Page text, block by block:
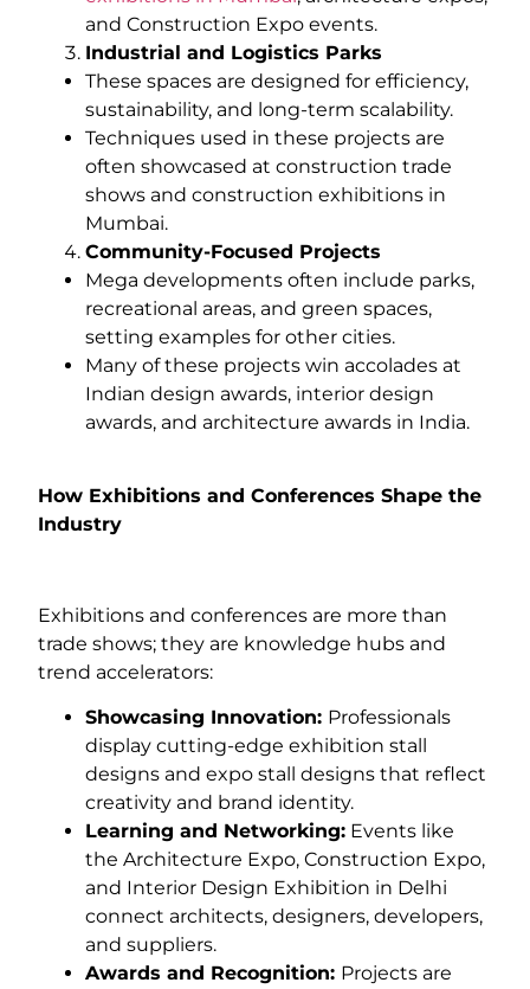
and Construction Expo events.
Industrial and Logistics Parks
These spaces are designed for efficiency,
sustainability, and long-term scalability.
Techniques used in these projects are
often showcased at construction trade
shows and construction exhibitions in
Mumbai.
Community-Focused Projects
Mega developments often include parks,
recreational areas, and green spaces,
setting examples for other cities.
Many of these projects win accolades at
Indian design awards, interior design
awards, and architecture awards in India.
How Exhibitions and Conferences Shape the
Industry
Exhibitions and conferences are more than
trade shows; they are knowledge hubs and
trend accelerators:
Showcasing Innovation: Professionals
display cutting-edge exhibition stall
designs and expo stall designs that reflect
creativity and brand identity.
Learning and Networking: Events like
the Architecture Expo, Construction Expo,
and Interior Design Exhibition in Delhi
connect architects, designers, developers,
and suppliers.
Awards and Recognition: Projects are